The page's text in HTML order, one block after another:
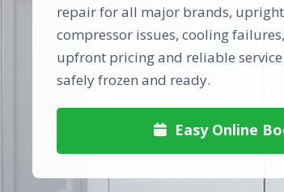
repair for all major brands,
compressor issues, cooling
upfront pricing and reliable
safely frozen and ready.
 Easy Online